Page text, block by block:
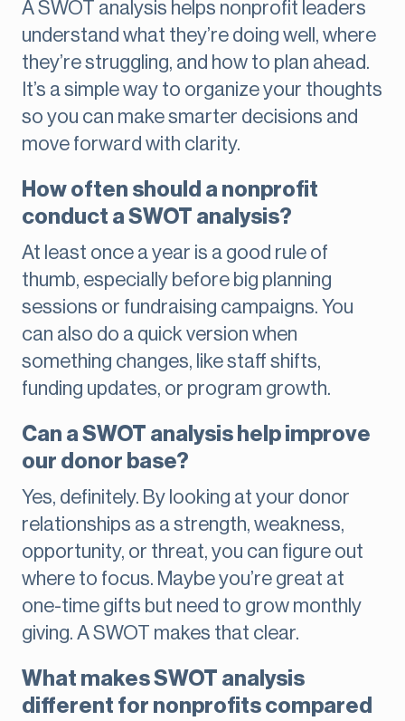
A SWOT analysis helps nonprofit leaders
understand what they’re doing well, where
they’re struggling, and how to plan ahead.
It’s a simple way to organize your thoughts
so you can make smarter decisions and
move forward with clarity.
How often should a nonprofit
conduct a SWOT analysis?
At least once a year is a good rule of
thumb, especially before big planning
sessions or fundraising campaigns. You
can also do a quick version when
something changes, like staff shifts,
funding updates, or program growth.
Can a SWOT analysis help improve
our donor base?
Yes, definitely. By looking at your donor
relationships as a strength, weakness,
opportunity, or threat, you can figure out
where to focus. Maybe you’re great at
one-time gifts but need to grow monthly
giving. A SWOT makes that clear.
What makes SWOT analysis
different for nonprofits compared